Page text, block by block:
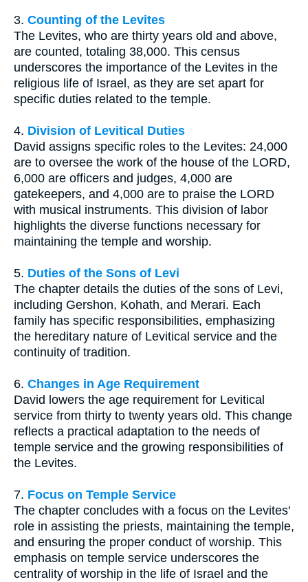
3. Counting of the Levites
The Levites, who are thirty years old and above,
are counted, totaling 38,000. This census
underscores the importance of the Levites in the
religious life of Israel, as they are set apart for
specific duties related to the temple.
4. Division of Levitical Duties
David assigns specific roles to the Levites: 24,000
are to oversee the work of the house of the LORD,
6,000 are officers and judges, 4,000 are
gatekeepers, and 4,000 are to praise the LORD
with musical instruments. This division of labor
highlights the diverse functions necessary for
maintaining the temple and worship.
5. Duties of the Sons of Levi
The chapter details the duties of the sons of Levi,
including Gershon, Kohath, and Merari. Each
family has specific responsibilities, emphasizing
the hereditary nature of Levitical service and the
continuity of tradition.
6. Changes in Age Requirement
David lowers the age requirement for Levitical
service from thirty to twenty years old. This change
reflects a practical adaptation to the needs of
temple service and the growing responsibilities of
the Levites.
7. Focus on Temple Service
The chapter concludes with a focus on the Levites'
role in assisting the priests, maintaining the temple,
and ensuring the proper conduct of worship. This
emphasis on temple service underscores the
centrality of worship in the life of Israel and the